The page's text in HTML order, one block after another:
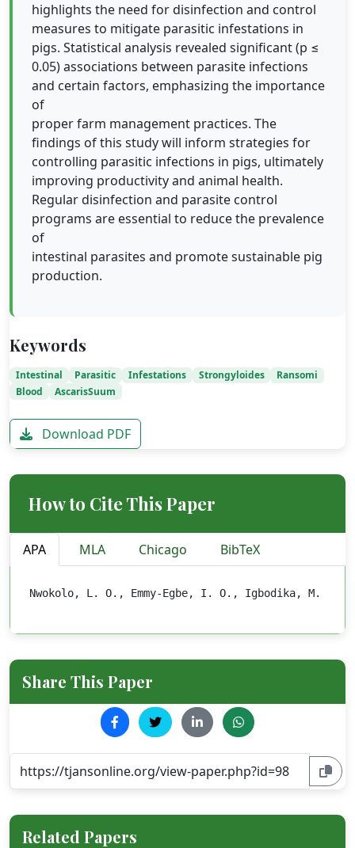
highlights the need for disinfection and control
measures to mitigate parasitic infestations in
pigs. Statistical analysis revealed significant (p ≤
0.05) associations between parasite infections
and certain factors, emphasizing the importance
of
proper farm management practices. The
findings of this study will inform strategies for
controlling parasitic infections in pigs, ultimately
improving productivity and animal health.
Regular disinfection and parasite control
programs are essential to reduce the prevalence
of
intestinal parasites and promote sustainable pig
production.
Keywords
Intestinal Parasitic Infestations Strongyloides
Ransomi
Blood
AscarisSuum
Download PDF
How to Cite This Paper
APA MLA Chicago BibTeX
Nwokolo, L. O., Emmy-Egbe, I. O., Igbodika, M. C.
Share This Paper
Related Papers